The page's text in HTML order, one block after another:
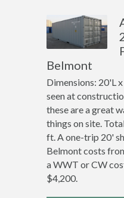
Belmont
Dimensions: 20'L
seen at
these are a great
things on site.
ft. A one-trip 20'
Belmont costs
a WWT or CW
$4,200.